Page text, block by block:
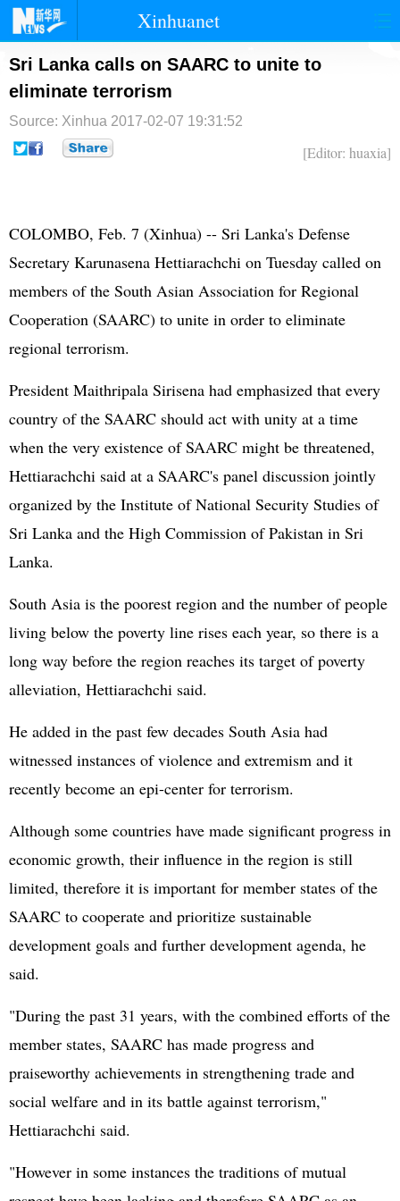
Xinhuanet
首页 时政 国际
台湾 财经
纪检
Sri Lanka calls on SAARC to unite to
eliminate terrorism
Source: Xinhua 2017-02-07 19:31:52
[Editor: huaxia]
COLOMBO, Feb. 7 (Xinhua) -- Sri Lanka's Defense
Secretary Karunasena Hettiarachchi on Tuesday called on
members of the South Asian Association for Regional
Cooperation (SAARC) to unite in order to eliminate
regional terrorism.
President Maithripala Sirisena had emphasized that every
country of the SAARC should act with unity at a time
when the very existence of SAARC might be threatened,
Hettiarachchi said at a SAARC's panel discussion jointly
organized by the Institute of National Security Studies of
Sri Lanka and the High Commission of Pakistan in Sri
Lanka.
South Asia is the poorest region and the number of people
living below the poverty line rises each year, so there is a
long way before the region reaches its target of poverty
alleviation, Hettiarachchi said.
He added in the past few decades South Asia had
witnessed instances of violence and extremism and it
recently become an epi-center for terrorism.
Although some countries have made significant progress in
economic growth, their influence in the region is still
limited, therefore it is important for member states of the
SAARC to cooperate and prioritize sustainable
development goals and further development agenda, he
said.
"During the past 31 years, with the combined efforts of the
member states, SAARC has made progress and
praiseworthy achievements in strengthening trade and
social welfare and in its battle against terrorism,"
Hettiarachchi said.
"However in some instances the traditions of mutual